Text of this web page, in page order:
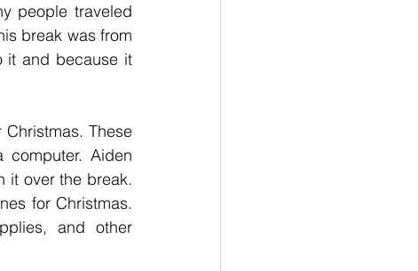
people traveled
break was from
it and because it
These
Aiden
it over the break.
for Christmas.
and other